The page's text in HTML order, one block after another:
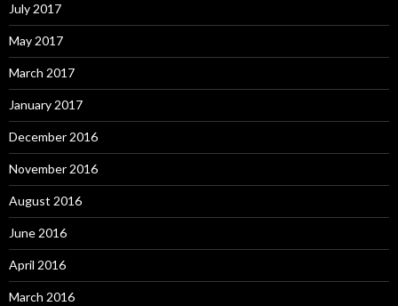
July 2017
May 2017
March 2017
January 2017
December 2016
November 2016
August 2016
June 2016
April 2016
March 2016